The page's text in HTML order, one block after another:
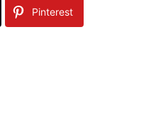
Pinterest